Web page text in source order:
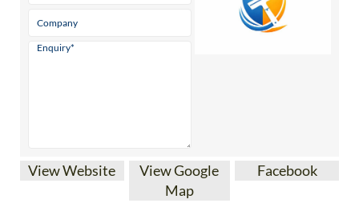
View Website
View Google
Map
Facebook